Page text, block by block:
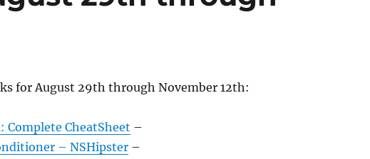
for August 29th through November 12th:
Complete CheatSheet –
– NSHipster–